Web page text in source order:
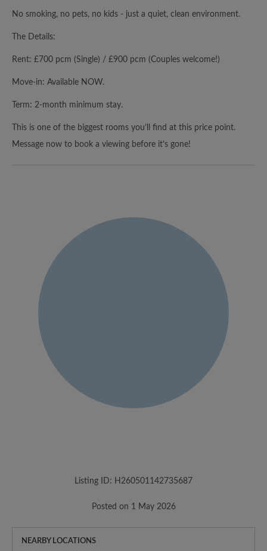
No smoking, no pets, no kids - just a quiet, clean environment.
The Details:
Rent: £700 pcm (Single) / £900 pcm (Couples welcome!)
Move-in: Available NOW.
Term: 2-month minimum stay.
This is one of the biggest rooms you’ll find at this price point.
Message now to book a viewing before it’s gone!
Listing ID: H260501142735687
Posted on 1 May 2026
NEARBY LOCATIONS